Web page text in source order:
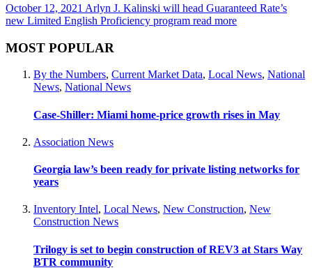
October 12, 2021 Arlyn J. Kalinski will head Guaranteed Rate’s
new Limited English Proficiency program read more
MOST POPULAR
By the Numbers, Current Market Data, Local News, National
News, National News
Case-Shiller: Miami home-price growth rises in May
Association News
Georgia law’s been ready for private listing networks for
years
Inventory Intel, Local News, New Construction, New
Construction News
Trilogy is set to begin construction of REV3 at Stars Way
BTR community